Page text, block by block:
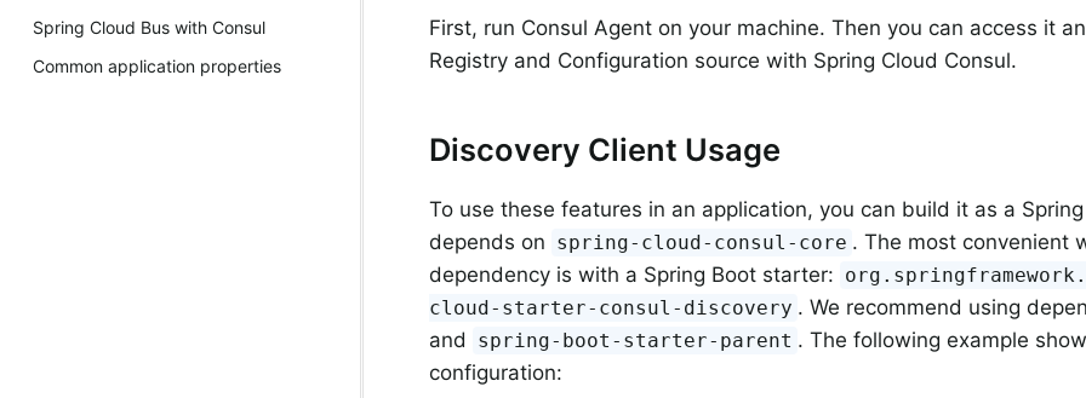
Spring Cloud Bus with Consul
Common application properties
First, run Consul Agent on your machine. Then you can access it
Registry and Configuration source with Spring Cloud Consul.
Discovery Client Usage
To use these features in an application, you can build it as a
depends on spring-cloud-consul-core . The most convenient
dependency is with a Spring Boot starter:
cloud-starter-consul-discovery . We recommend using
and
spring-boot-starter-parent . The following example
configuration: